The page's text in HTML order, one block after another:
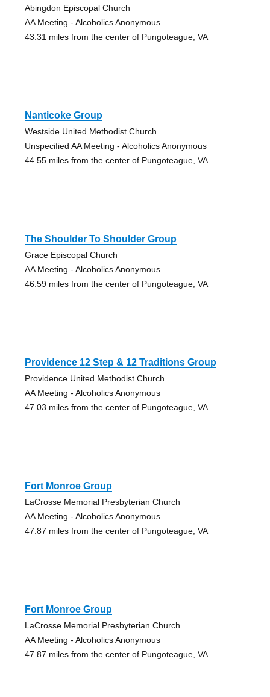
Abingdon Episcopal Church
AA Meeting - Alcoholics Anonymous
43.31 miles from the center of Pungoteague, VA
Nanticoke Group
Westside United Methodist Church
Unspecified AA Meeting - Alcoholics Anonymous
44.55 miles from the center of Pungoteague, VA
The Shoulder To Shoulder Group
Grace Episcopal Church
AA Meeting - Alcoholics Anonymous
46.59 miles from the center of Pungoteague, VA
Providence 12 Step & 12 Traditions Group
Providence United Methodist Church
AA Meeting - Alcoholics Anonymous
47.03 miles from the center of Pungoteague, VA
Fort Monroe Group
LaCrosse Memorial Presbyterian Church
AA Meeting - Alcoholics Anonymous
47.87 miles from the center of Pungoteague, VA
Fort Monroe Group
LaCrosse Memorial Presbyterian Church
AA Meeting - Alcoholics Anonymous
47.87 miles from the center of Pungoteague, VA